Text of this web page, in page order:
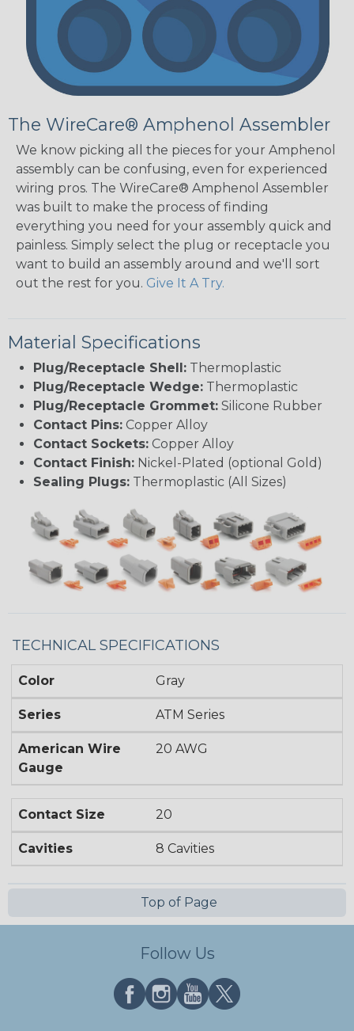
The WireCare® Amphenol Assembler
We know picking all the pieces for your Amphenol
assembly can be confusing, even for experienced
wiring pros. The WireCare® Amphenol Assembler
was built to make the process of finding
everything you need for your assembly quick and
painless. Simply select the plug or receptacle you
want to build an assembly around and we'll sort
out the rest for you. Give It A Try.
Material Specifications
Plug/Receptacle Shell: Thermoplastic
Plug/Receptacle Wedge: Thermoplastic
Plug/Receptacle Grommet: Silicone Rubber
Contact Pins: Copper Alloy
Contact Sockets: Copper Alloy
Contact Finish: Nickel-Plated (optional Gold)
Sealing Plugs: Thermoplastic (All Sizes)
TECHNICAL SPECIFICATIONS
Color Gray
Series ATM Series
American Wire
Gauge
20 AWG
Contact Size 20
Cavities 8 Cavities
Top of Page
Follow Us